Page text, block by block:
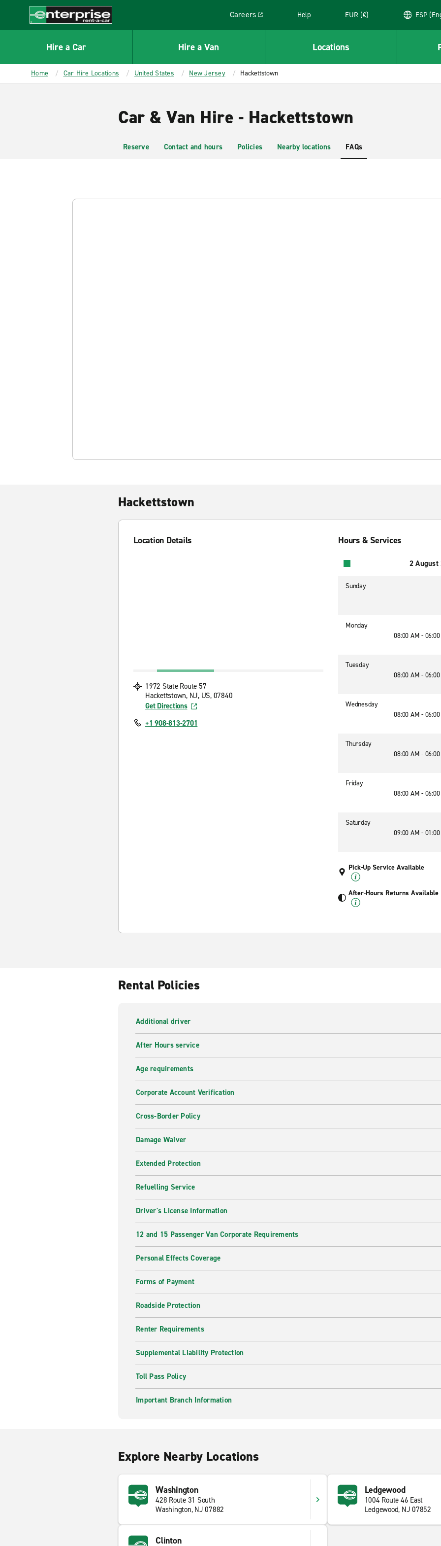
CONTENT
Enterprise
Careers
Link opens in a new window
Help EUR (€)
Hire a Car Hire a Van Locations
Home Car Hire Locations United States New Jersey Hackettstown
Car & Van Hire - Hackettstown
Reserve Contact and hours Policies Nearby locations FAQs
Hackettstown
Location Details
1972 State Route 57
Hackettstown, NJ, US, 07840
Get Directions
+1 908-813-2701
Hours & Services
2 August
Sunday
Monday
08:00 AM -
Tuesday
08:00 AM -
Wednesday
08:00 AM -
Thursday
08:00 AM -
Friday
08:00 AM -
Saturday
09:00 AM -
Pick-Up Service Available
After-Hours Returns Available
Rental Policies
Additional driver
After Hours service
Age requirements
Corporate Account Verification
Cross-Border Policy
Damage Waiver
Extended Protection
Refuelling Service
Driver's License Information
12 and 15 Passenger Van Corporate Requirements
Personal Effects Coverage
Forms of Payment
Roadside Protection
Renter Requirements
Supplemental Liability Protection
Toll Pass Policy
Important Branch Information
Explore Nearby Locations
Washington
428 Route 31 South
Washington, NJ 07882
Ledgewood
1004 Route 46 East
Ledgewood, NJ 07852
Clinton